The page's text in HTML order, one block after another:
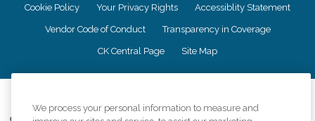
Cookie Policy Your Privacy Rights Accessiblity Statement
Vendor Code of Conduct Transparency in Coverage
CK Central Page Site Map
We process your personal information to measure and